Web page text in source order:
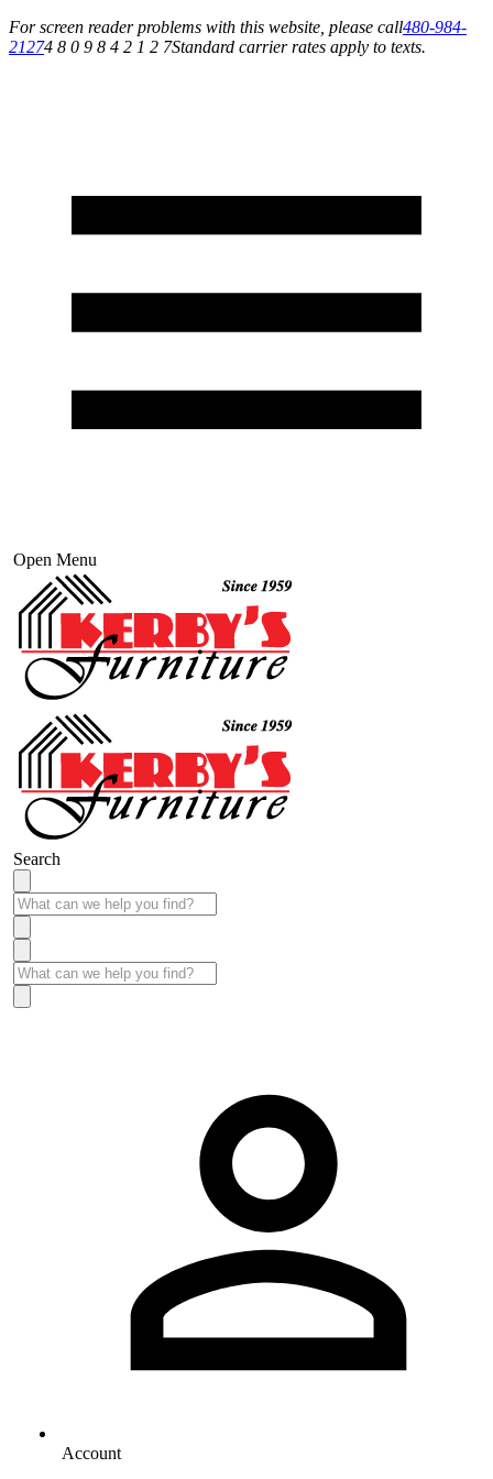
For screen reader problems with this website, please call480-984-
21274 8 0 9 8 4 2 1 2 7Standard carrier rates apply to texts.
Open Menu
Search
Account